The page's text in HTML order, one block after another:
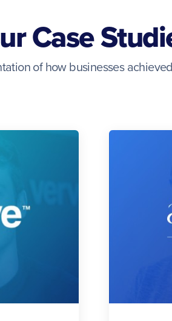
Case
of how businesses